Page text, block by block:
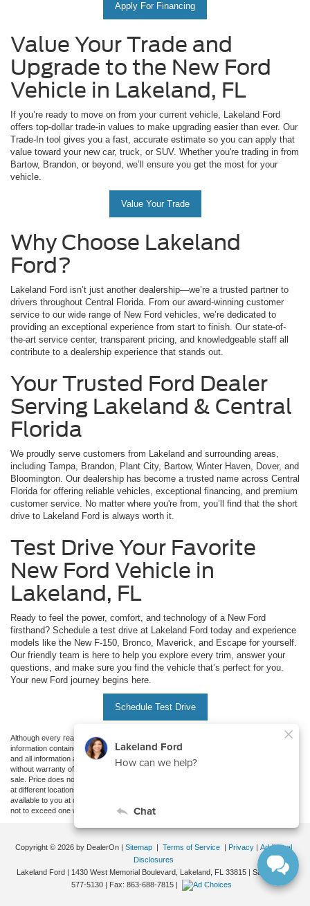
Apply For Financing
Value Your Trade and
Upgrade to the New Ford
Vehicle in Lakeland, FL
If you’re ready to move on from your current vehicle, Lakeland Ford
offers top-dollar trade-in values to make upgrading easier than ever. Our
Trade-In tool gives you a fast, accurate estimate so you can apply that
value toward your new car, truck, or SUV. Whether you're trading in from
Bartow, Brandon, or beyond, we’ll ensure you get the most for your
vehicle.
Value Your Trade
Why Choose Lakeland
Ford?
Lakeland Ford isn’t just another dealership—we’re a trusted partner to
drivers throughout Central Florida. From our award-winning customer
service to our wide range of New Ford vehicles, we’re dedicated to
providing an exceptional experience from start to finish. Our state-of-
the-art service center, transparent pricing, and knowledgeable staff all
contribute to a dealership experience that stands out.
Your Trusted Ford Dealer
Serving Lakeland & Central
Florida
We proudly serve customers from Lakeland and surrounding areas,
including Tampa, Brandon, Plant City, Bartow, Winter Haven, Dover, and
Bloomington. Our dealership has become a trusted name across Central
Florida for offering reliable vehicles, exceptional financing, and premium
customer service. No matter where you're from, you’ll find that the short
drive to Lakeland Ford is always worth it.
Test Drive Your Favorite
New Ford Vehicle in
Lakeland, FL
Ready to feel the power, comfort, and technology of a New Ford
firsthand? Schedule a test drive at Lakeland Ford today and experience
models like the New F-150, Bronco, Maverick, and Escape for yourself.
Our friendly team is here to help you explore every trim, answer your
questions, and make sure you find the vehicle that’s perfect for you.
Your new Ford journey begins here.
Schedule Test Drive
Although every reasonable effort has been made to ensure the accuracy of the
information contained on this site, absolute accuracy cannot be guaranteed. This site,
and all information and materials appearing on it, are presented to the user "as is"
without warranty of any kind, either express or implied. All vehicles are subject to prior
sale. Price does not include applicable tax, title, and license charges. ‡Vehicles shown
at different locations are not currently in our inventory (Not in Stock) but can be made
available to you at our location within a reasonable date from the time of your request,
not to exceed one week.
Copyright © 2026 by DealerOn| Sitemap| Terms of Service Privacy| Additional
Disclosures
Lakeland Ford
1430 West Memorial Boulevard, Lakeland, FL 33815| Sales:863-
577-5130 | Fax: 863-688-7815